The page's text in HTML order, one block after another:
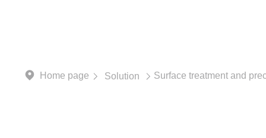
Home page Solution Surface treatment and